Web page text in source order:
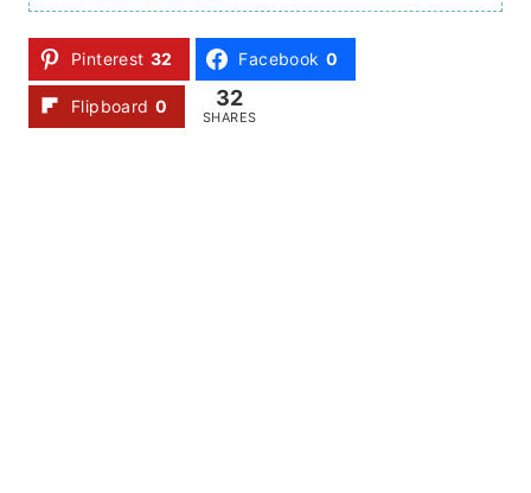
Pinterest 32 Facebook 0
Flipboard 0 32
SHARES